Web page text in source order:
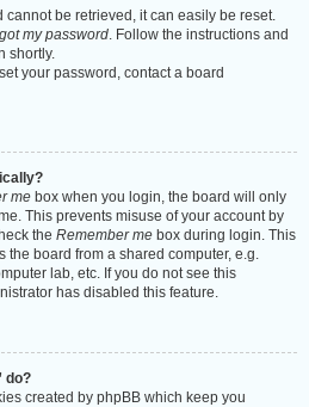
cannot be retrieved, it can easily be reset.
my password. Follow the instructions and
shortly.
your password, contact a board
me box when you login, the board will only
This prevents misuse of your account by
the Remember me box during login. This
the board from a shared computer, e.g.
lab, etc. If you do not see this
has disabled this feature.
do?
created by phpBB which keep you